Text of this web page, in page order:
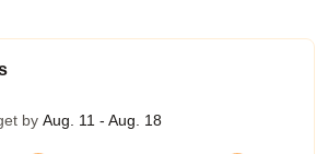
by Aug. 11 - Aug. 18